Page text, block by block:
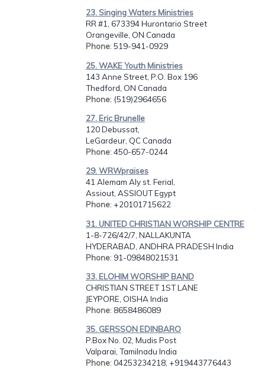
23. Singing Waters Ministries
RR #1, 673394 Hurontario Street
Orangeville, ON Canada
Phone: 519-941-0929
25. WAKE Youth Ministries
143 Anne Street, P.O. Box 196
Thedford, ON Canada
Phone: (519)2964656
27. Eric Brunelle
120 Debussat,
LeGardeur, QC Canada
Phone: 450-657-0244
29. WRWpraises
41 Alemam Aly st. Ferial,
Assiout, ASSIOUT Egypt
Phone: +20101715622
31. UNITED CHRISTIAN WORSHIP CENTRE
1-8-726/42/7, NALLAKUNTA
HYDERABAD, ANDHRA PRADESH India
Phone: 91-09848021531
33. ELOHIM WORSHIP BAND
CHRISTIAN STREET 1ST LANE
JEYPORE, OISHA India
Phone: 8658486089
35. GERSSON EDINBARO
P.Box No. 02, Mudis Post
Valparai, Tamilnadu India
Phone: 04253234218, +919443776443